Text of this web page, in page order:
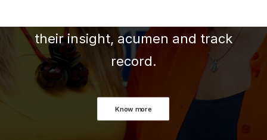
their insight, acumen and track
record.
Know more